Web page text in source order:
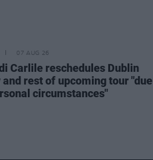
07 AUG 26
Carlile reschedules Dublin
and rest of upcoming tour "due
circumstances"